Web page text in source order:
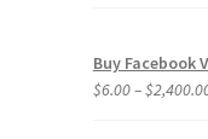
Buy Facebook
$6.00–$